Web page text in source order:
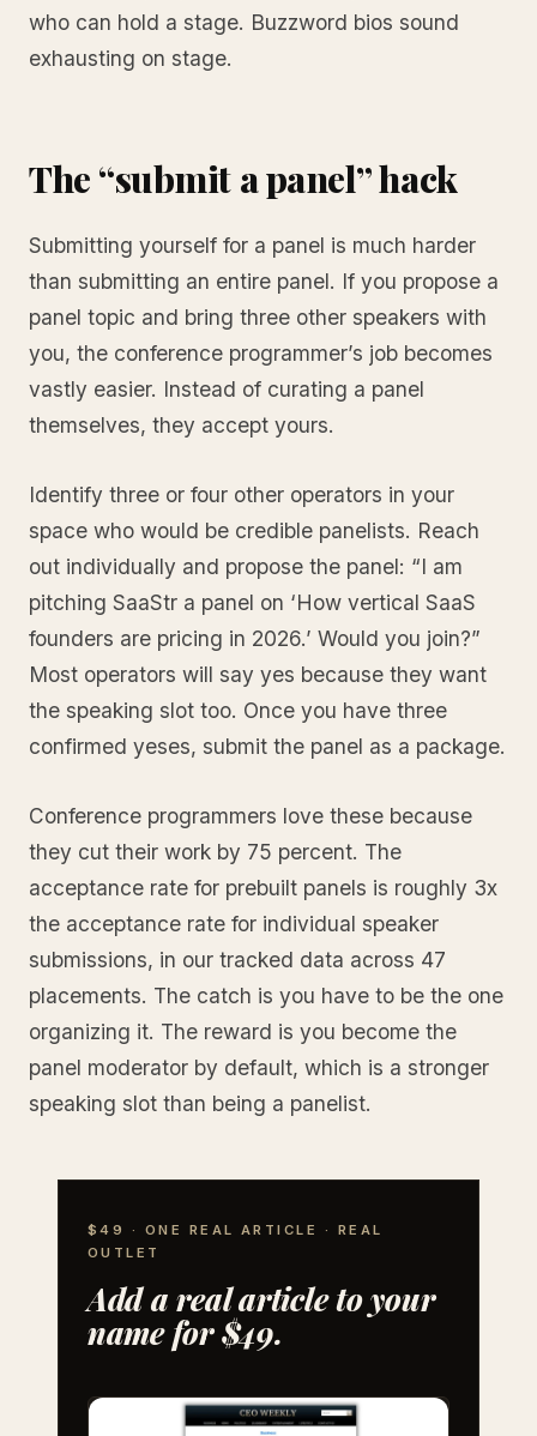
who can hold a stage. Buzzword bios sound
exhausting on stage.
The “submit a panel” hack
Submitting yourself for a panel is much harder
than submitting an entire panel. If you propose a
panel topic and bring three other speakers with
you, the conference programmer’s job becomes
vastly easier. Instead of curating a panel
themselves, they accept yours.
Identify three or four other operators in your
space who would be credible panelists. Reach
out individually and propose the panel: “I am
pitching SaaStr a panel on ‘How vertical SaaS
founders are pricing in 2026.’ Would you join?”
Most operators will say yes because they want
the speaking slot too. Once you have three
confirmed yeses, submit the panel as a package.
Conference programmers love these because
they cut their work by 75 percent. The
acceptance rate for prebuilt panels is roughly 3x
the acceptance rate for individual speaker
submissions, in our tracked data across 47
placements. The catch is you have to be the one
organizing it. The reward is you become the
panel moderator by default, which is a stronger
speaking slot than being a panelist.
$49 · ONE REAL ARTICLE · REAL
OUTLET
Add a real article to your
name for $49.